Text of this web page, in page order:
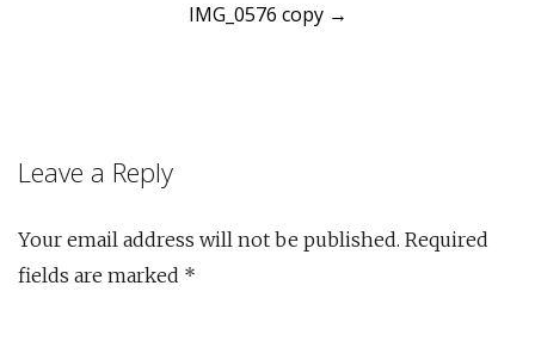
IMG_0576 copy →
Leave a Reply
Your email address will not be published. Required
fields are marked *